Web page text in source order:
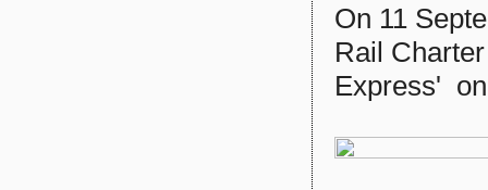
On 11
Rail
Express'